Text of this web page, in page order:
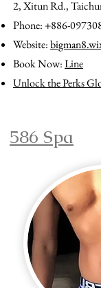
2, Xitun Rd.,
Phone: +886-
Website:
Book Now:Line
Unlock the Perks
586 Spa